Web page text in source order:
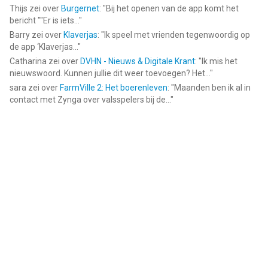
Thijs zei over Burgernet: "Bij het openen van de app komt het
bericht ""Er is iets... "
Barry zei over Klaverjas: " Ik speel met vrienden tegenwoordig op
de app ‘Klaverjas... "
Catharina zei over DVHN - Nieuws & Digitale Krant: " Ik mis het
nieuwswoord. Kunnen jullie dit weer toevoegen? Het... "
sara zei over FarmVille 2: Het boerenleven: "Maanden ben ik al in
contact met Zynga over valsspelers bij de... "